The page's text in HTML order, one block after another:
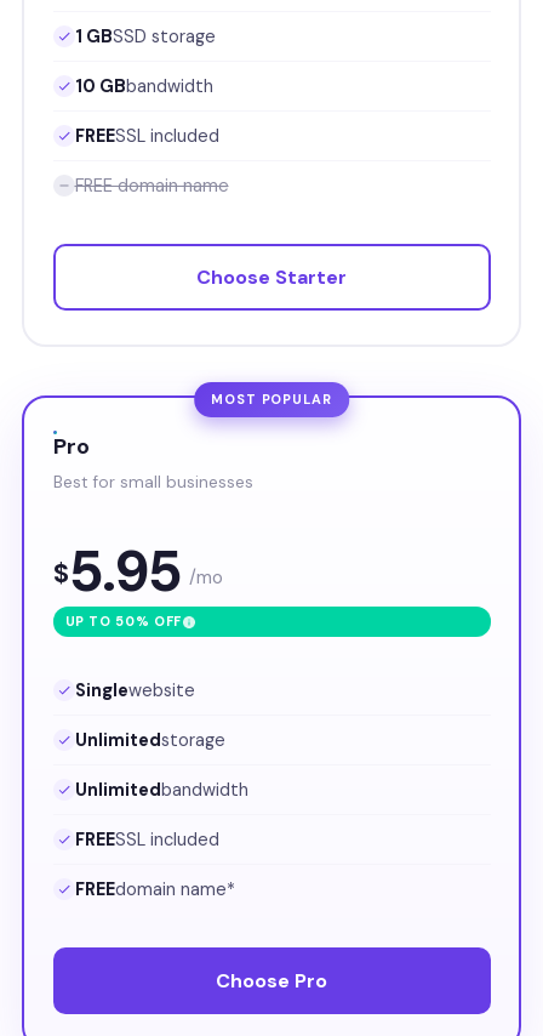
1 GBSSD storage
10 GBbandwidth
FREESSL included
FREE domain name
Choose Starter
MOST POPULAR
Pro
Best for small businesses
$5.95 /mo
UP TO 50% OFF
Singlewebsite
Unlimitedstorage
Unlimited bandwidth
FREESSL included
FREEdomain name*
Choose Pro